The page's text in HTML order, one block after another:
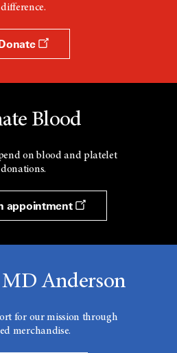
difference.
Blood
on blood and platelet
donations.
appointment
Anderson
for our mission through
merchandise.